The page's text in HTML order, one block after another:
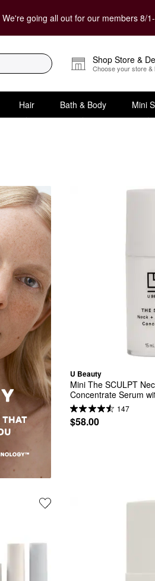
We're going all out for our members 8/
Shop Store &
Choose your store &
Hair Bath & Body Mini
U Beauty
Mini The SCULPT
Concentrate Serum
B5
147
$58.00